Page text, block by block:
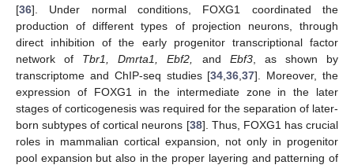
[36]. Under normal conditions, FOXG1 coordinated the
production of different types of projection neurons, through
direct inhibition of the early progenitor transcriptional factor
network of Tbr1, Dmrta1, Ebf2, and Ebf3, as shown by
transcriptome and ChIP-seq studies [34 ,36 ,37]. Moreover, the
expression of FOXG1 in the intermediate zone in the later
stages of corticogenesis was required for the separation of later-
born subtypes of cortical neurons [38]. Thus, FOXG1 has crucial
roles in mammalian cortical expansion, not only in progenitor
pool expansion but also in the proper layering and patterning of